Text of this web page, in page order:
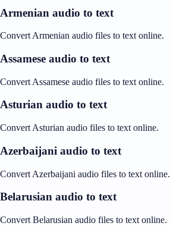
Armenian audio to text
Convert Armenian audio files to text online.
Assamese audio to text
Convert Assamese audio files to text online.
Asturian audio to text
Convert Asturian audio files to text online.
Azerbaijani audio to text
Convert Azerbaijani audio files to text online.
Belarusian audio to text
Convert Belarusian audio files to text online.